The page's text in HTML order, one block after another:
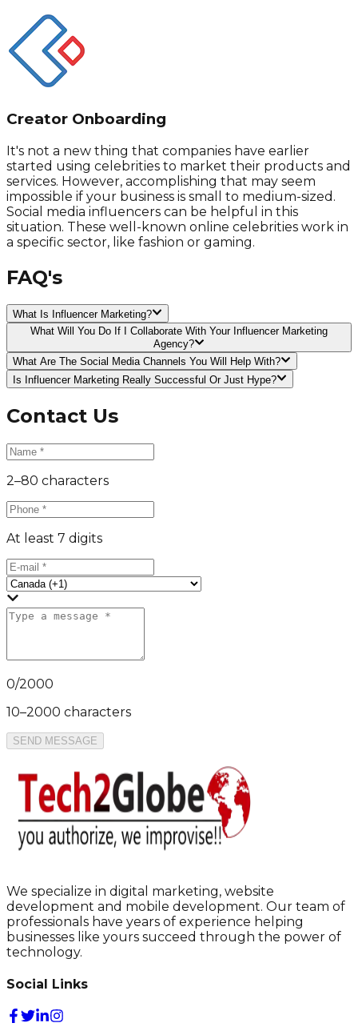
Creator Onboarding
It's not a new thing that companies have earlier
started using celebrities to market their products and
services. However, accomplishing that may seem
impossible if your business is small to medium-sized.
Social media influencers can be helpful in this
situation. These well-known online celebrities work in
a specific sector, like fashion or gaming.
FAQ's
What Is Influencer Marketing?
What Will You Do If I Collaborate With Your Influencer Marketing
Agency?
What Are The Social Media Channels You Will Help With?
Is Influencer Marketing Really Successful Or Just Hype?
Contact Us
2–80 characters
At least 7 digits
0/2000
10–2000 characters
SEND MESSAGE
We specialize in digital marketing, website
development and mobile development. Our team of
professionals have years of experience helping
businesses like yours succeed through the power of
technology.
Social Links